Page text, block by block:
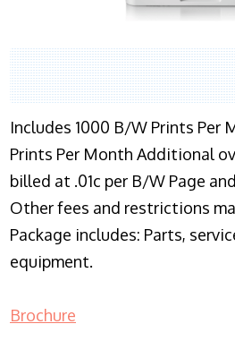
Includes 1000 B/W Prints Per
Prints Per Month Additional
billed at .01c per B/W Page
Other fees and restrictions
Package includes: Parts,
equipment.
Brochure